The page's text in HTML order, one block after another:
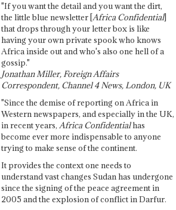
"If you want the detail and you want the dirt,
the little blue newsletter [Africa Confidential]
that drops through your letter box is like
having your own private spook who knows
Africa inside out and who's also one hell of a
gossip."
Jonathan Miller, Foreign Affairs
Correspondent, Channel 4 News, London, UK
"Since the demise of reporting on Africa in
Western newspapers, and especially in the UK,
in recent years, Africa Confidentialhas
become ever more indispensable to anyone
trying to make sense of the continent.
It provides the context one needs to
understand vast changes Sudan has undergone
since the signing of the peace agreement in
2005 and the explosion of conflict in Darfur.